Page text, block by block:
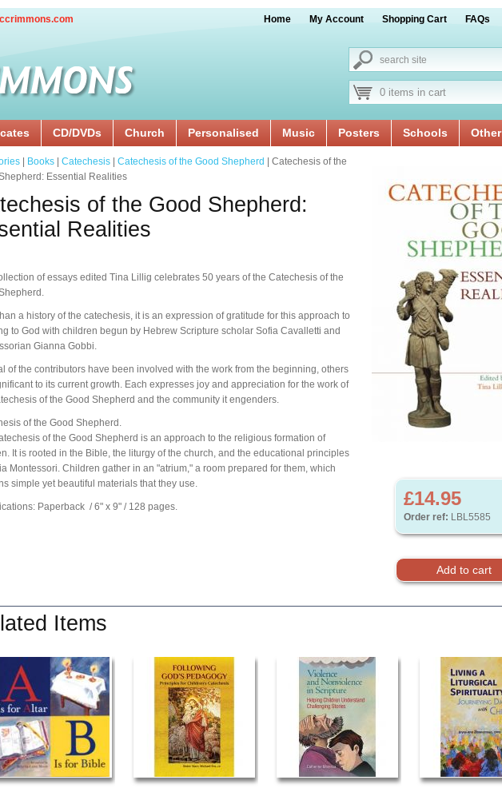
Home My Account Shopping Cart FAQs
0 items in cart
CD/DVDs Church Personalised Music Posters Schools Other
£14.95
Order ref: LBL5585
Books Catechesis Catechesis of the Good Shepherd
| Catechesis of the
Essential Realities
of the Good Shepherd:
Realities
of essays edited Tina Lillig celebrates 50 years of the Catechesis of the
a history of the catechesis, it is an expression of gratitude for this approach to
to God with children begun by Hebrew Scripture scholar Sofia Cavalletti and
Gianna Gobbi.
of the contributors have been involved with the work from the beginning, others
to its current growth. Each expresses joy and appreciation for the work of
of the Good Shepherd and the community it engenders.
of the Good Shepherd.
of the Good Shepherd is an approach to the religious formation of
It is rooted in the Bible, the liturgy of the church, and the educational principles
Montessori. Children gather in an "atrium," a room prepared for them, which
simple yet beautiful materials that they use.
Paperback / 6" x 9" / 128 pages.
Items